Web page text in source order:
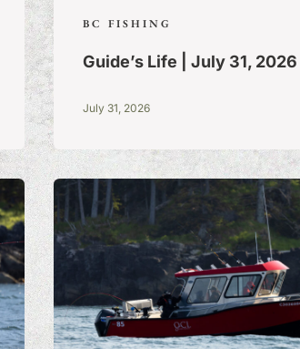
BC FISHING
Guide’s Life | July 31, 2026
July 31, 2026